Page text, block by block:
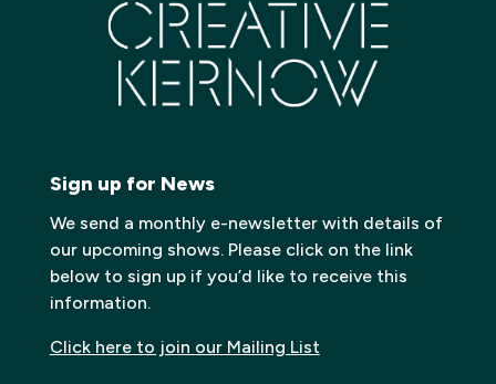
Sign up for News
We send a monthly e-newsletter with details of
our upcoming shows. Please click on the link
below to sign up if you’d like to receive this
information.
Click here to join our Mailing List